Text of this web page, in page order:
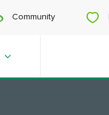
Community